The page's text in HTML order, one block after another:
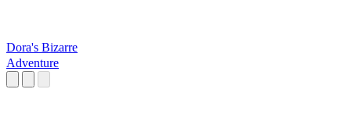
Dora's Bizarre
Adventure